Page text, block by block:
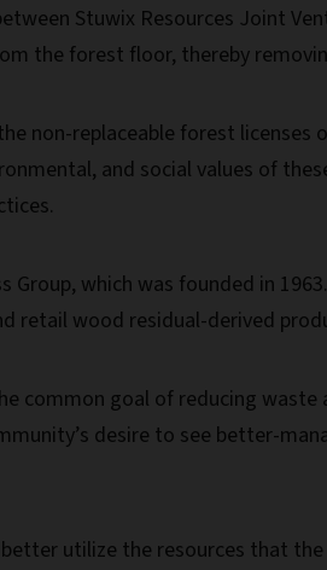
Stuwix Resources Joint
the forest floor, thereby
non-replaceable forest
and social values of
which was founded in
wood residual-derived
common goal of reducing
desire to see better-
utilize the resources that